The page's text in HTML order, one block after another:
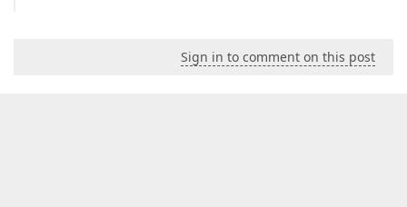
Sign in to comment on this post